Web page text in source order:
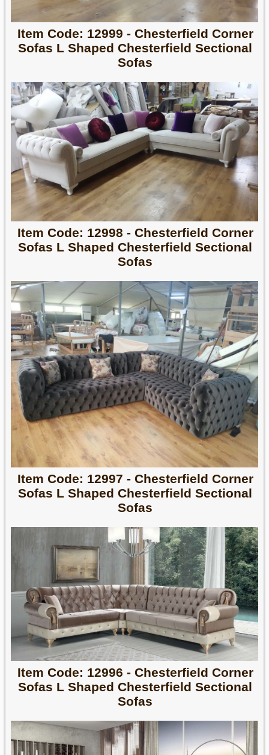
Item Code: 12999 - Chesterfield Corner
Sofas L Shaped Chesterfield Sectional
Sofas
Item Code: 12998 - Chesterfield Corner
Sofas L Shaped Chesterfield Sectional
Sofas
Item Code: 12997 - Chesterfield Corner
Sofas L Shaped Chesterfield Sectional
Sofas
Item Code: 12996 - Chesterfield Corner
Sofas L Shaped Chesterfield Sectional
Sofas